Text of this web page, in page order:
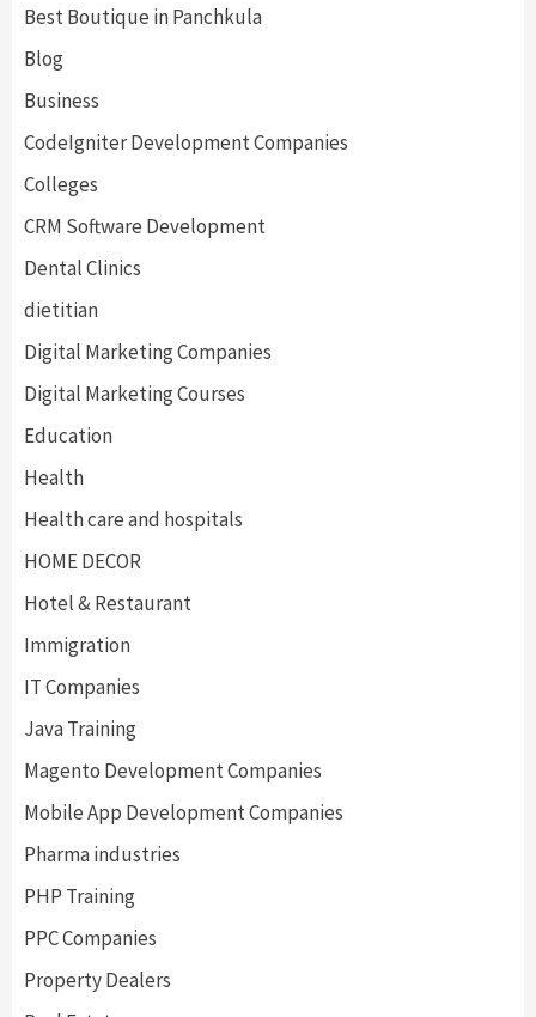
Best Boutique in Panchkula
Blog
Business
CodeIgniter Development Companies
Colleges
CRM Software Development
Dental Clinics
dietitian
Digital Marketing Companies
Digital Marketing Courses
Education
Health
Health care and hospitals
HOME DECOR
Hotel & Restaurant
Immigration
IT Companies
Java Training
Magento Development Companies
Mobile App Development Companies
Pharma industries
PHP Training
PPC Companies
Property Dealers